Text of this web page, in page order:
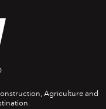
Agriculture and